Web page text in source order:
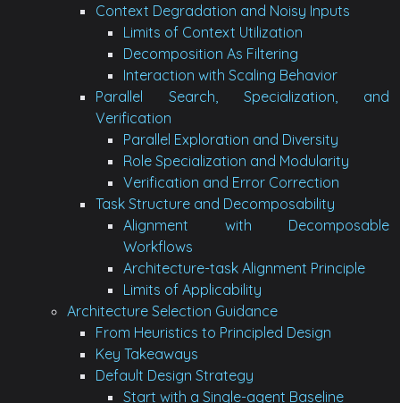
Context Degradation and Noisy Inputs
Limits of Context Utilization
Decomposition As Filtering
Interaction with Scaling Behavior
Parallel Search, Specialization, and
Verification
Parallel Exploration and Diversity
Role Specialization and Modularity
Verification and Error Correction
Task Structure and Decomposability
Alignment with Decomposable
Workflows
Architecture-task Alignment Principle
Limits of Applicability
Architecture Selection Guidance
From Heuristics to Principled Design
Key Takeaways
Default Design Strategy
Start with a Single-agent Baseline